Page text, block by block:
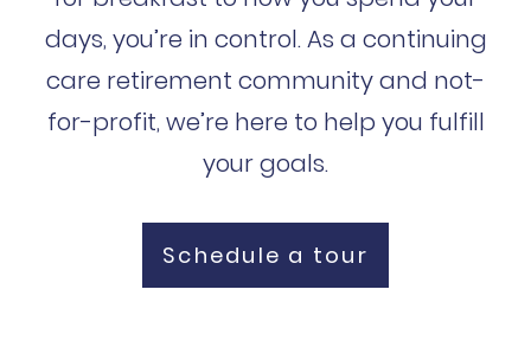
days, you’re in control. As a continuing
care retirement community and not-
for-profit, we’re here to help you fulfill
your goals.
Schedule a tour